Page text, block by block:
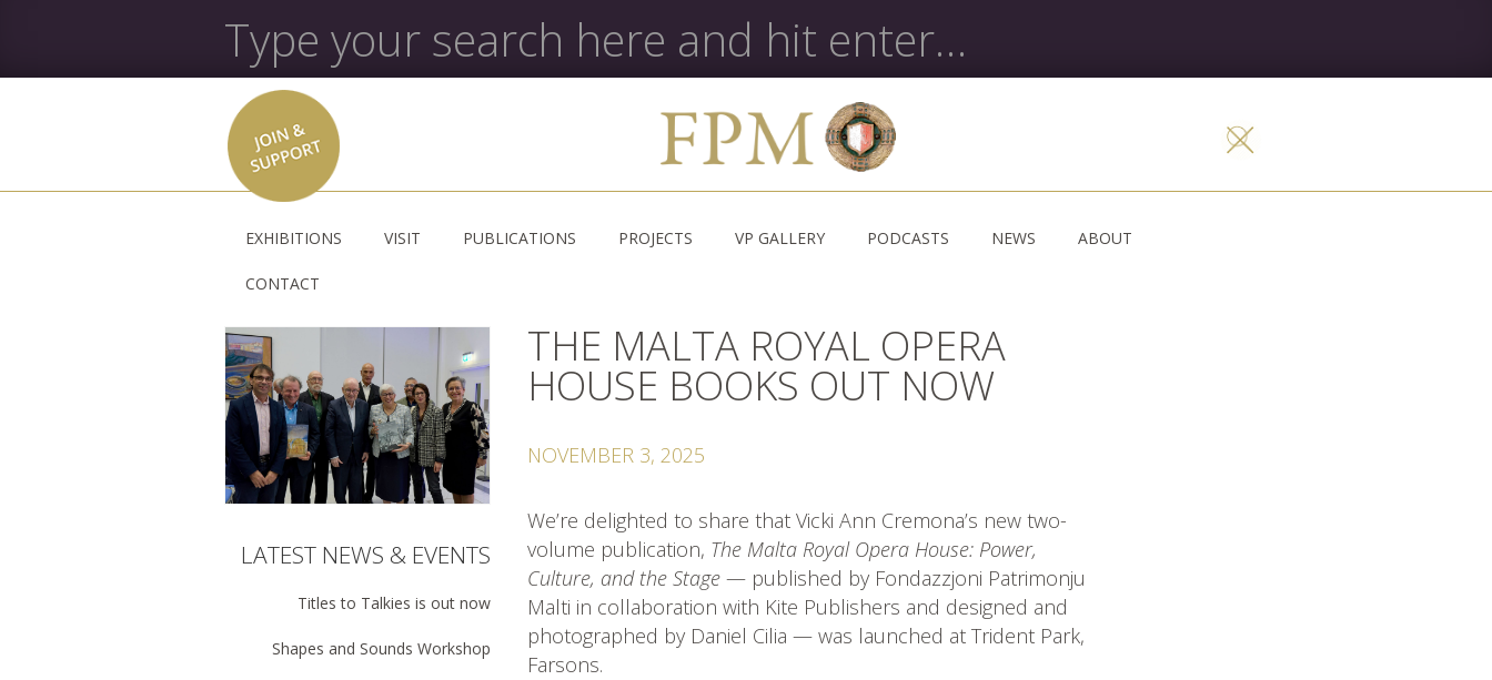
EXHIBITIONS VISIT PUBLICATIONS PROJECTS VP GALLERY PODCASTS NEWS ABOUT
CONTACT
LATEST NEWS & EVENTS
Titles to Talkies is out now
Shapes and Sounds Workshop
THE MALTA ROYAL OPERA
HOUSE BOOKS OUT NOW
NOVEMBER 3, 2025
We’re delighted to share that Vicki Ann Cremona’s new two-
volume publication, The Malta Royal Opera House: Power,
Culture, and the Stage — published by Fondazzjoni Patrimonju
Malti in collaboration with Kite Publishers and designed and
photographed by Daniel Cilia — was launched at Trident Park,
Farsons.